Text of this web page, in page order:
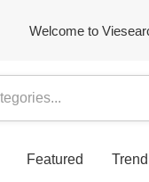
Welcome to
Featured